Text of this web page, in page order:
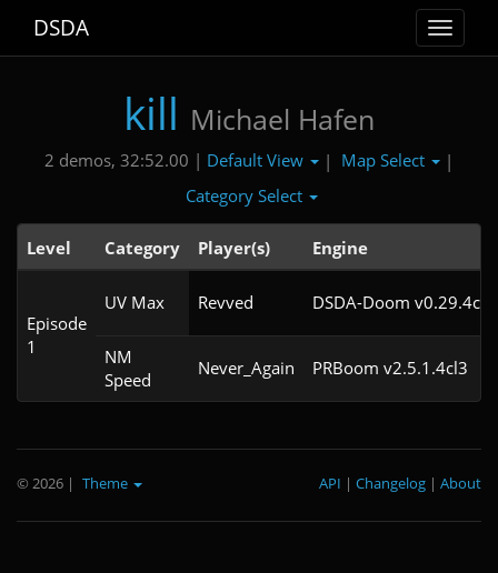
Toggle
DSDA
kill Michael Hafen
2 demos, 32:52.00 | Default View | Map Select
|
Category Select
Level Category Player(s) Engine
Episode
1
UV Max Revved DSDA-Doom v0.29.4cl3
NM
Speed
Never_Again PRBoom v2.5.1.4cl3
© 2026 | Theme About
|
Changelog
|
API